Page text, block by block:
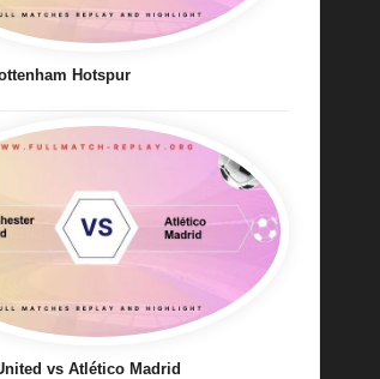
Hotspur
vs Atlético Madrid